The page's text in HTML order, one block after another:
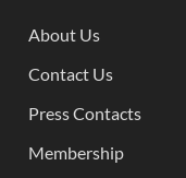
About Us
Contact Us
Press Contacts
Membership